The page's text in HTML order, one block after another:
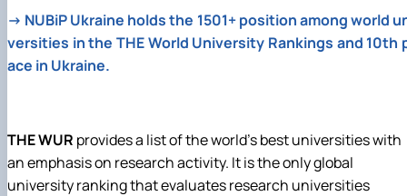
→ NUBiP Ukraine holds the 1501+ position among world
versities in the THE World University Rankings and 10th
ace in Ukraine.
THE WUR provides a list of the world's best universities with
an emphasis on research activity. It is the only global
university ranking that evaluates research universities